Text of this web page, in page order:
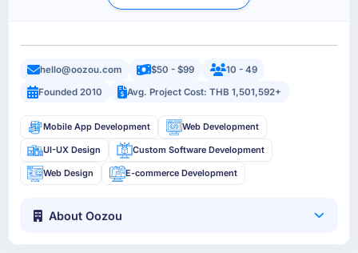
hello@oozou.com $50 - $99
10 - 49
Founded 2010
Avg. Project Cost: THB 1,501,592+
Mobile App Development Web Development
UI-UX Design Custom Software Development
Web Design E-commerce Development
About Oozou